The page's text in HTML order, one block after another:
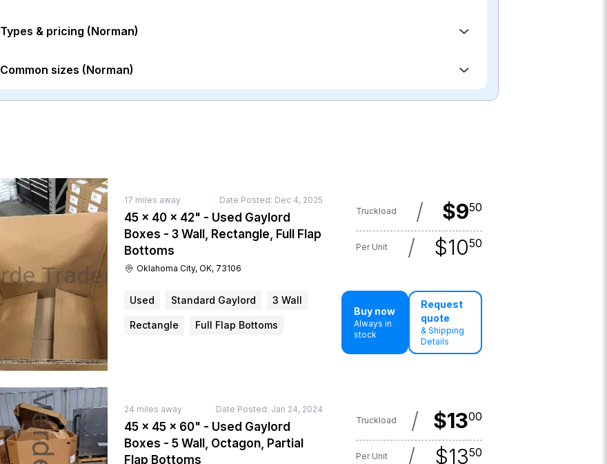
Types & pricing (Norman)
Common sizes (Norman)
17 miles away Date Posted: Dec 4, 2025
45 × 40 × 42" - Used Gaylord
Boxes - 3 Wall, Rectangle, Full Flap
Bottoms
Oklahoma City, OK, 73106
Truckload / $950
Per Unit / $1050
Used Standard Gaylord 3 Wall
Rectangle Full Flap Bottoms
Buy now
Always in
stock
Request
quote
& Shipping
Details
24 miles away Date Posted: Jan 24, 2024
45 × 45 × 60" - Used Gaylord
Boxes - 5 Wall, Octagon, Partial
Flap Bottoms
Truckload / $1300
Per Unit / $1350